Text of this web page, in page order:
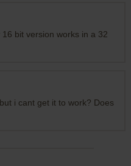
bit version works in a 32
i cant get it to work? Does